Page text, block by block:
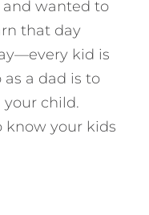
wanted to
that day
kid is
a dad is to
child.
know your kids